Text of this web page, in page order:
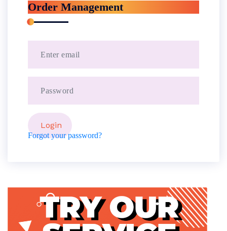
Order Management
Forgot your password?